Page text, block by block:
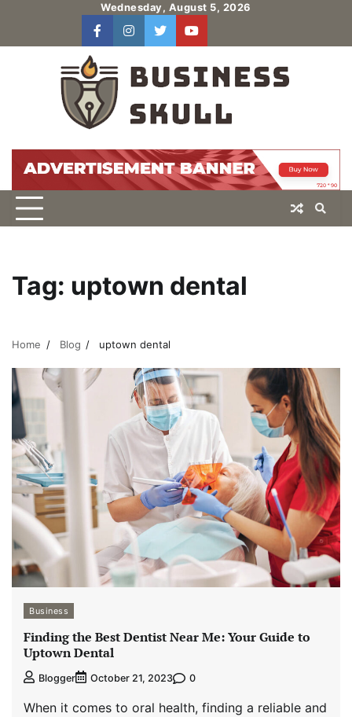
content
Wednesday, August 5, 2026
facebookinstagram
twitteryoutube
Tag: uptown dental
Home Blog uptown dental
Business
Finding the Best Dentist Near Me: Your Guide to
Uptown Dental
Blogger October 21, 2023 0
When it comes to oral health, finding a reliable and